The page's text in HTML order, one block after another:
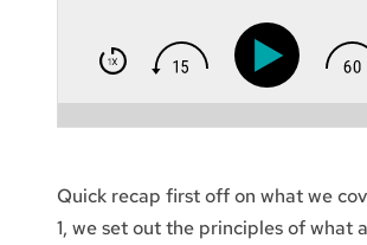
Quick recap first off on what we
1, we set out the principles of what